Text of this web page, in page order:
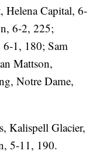
Helena Capital, 6-
6-2, 225;
1, 180; Sam
Mattson,
Notre Dame,
Kalispell Glacier,
5-11, 190.